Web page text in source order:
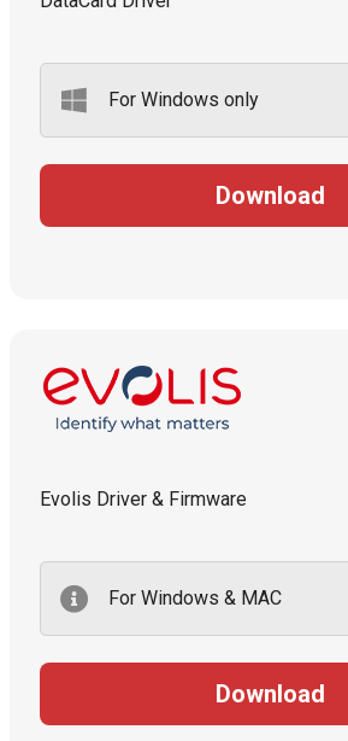
For Windows only
Download
Evolis Driver & Firmware
For Windows & MAC
Download